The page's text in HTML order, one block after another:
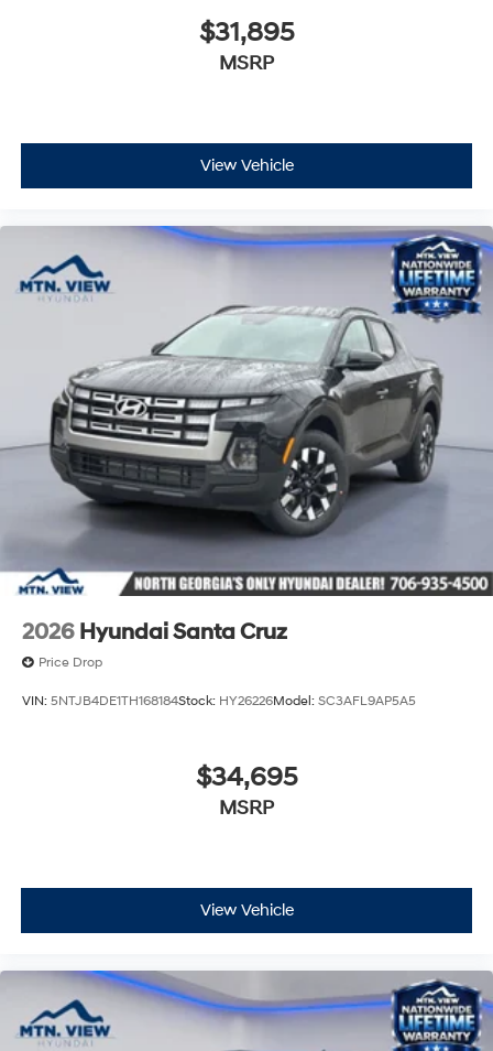
$31,895
MSRP
View Vehicle
2026 Hyundai Santa Cruz
Price Drop
VIN: 5NTJB4DE1TH168184Stock: HY26226Model: SC3AFL9AP5A5
$34,695
MSRP
View Vehicle